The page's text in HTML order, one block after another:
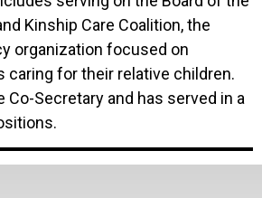
Kinship Care Coalition, the
organization focused on
caring for their relative children.
Co-Secretary and has served in a